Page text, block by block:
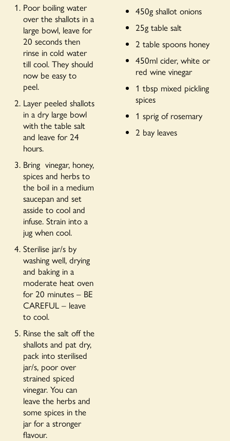
Poor boiling water
over the shallots in a
large bowl, leave for
20 seconds then
rinse in cold water
till cool. They should
now be easy to
peel.
Layer peeled shallots
in a dry large bowl
with the table salt
and leave for 24
hours.
Bring vinegar, honey,
spices and herbs to
the boil in a medium
saucepan and set
asside to cool and
infuse. Strain into a
jug when cool.
Sterilise jar/s by
washing well, drying
and baking in a
moderate heat oven
for 20 minutes – BE
CAREFUL – leave
to cool.
Rinse the salt off the
shallots and pat dry,
pack into sterilised
jar/s, poor over
strained spiced
vinegar. You can
leave the herbs and
some spices in the
jar for a stronger
flavour.
450g shallot onions
25g table salt
2 table spoons honey
450ml cider, white or
red wine vinegar
1 tbsp mixed pickling
spices
1 sprig of rosemary
2 bay leaves